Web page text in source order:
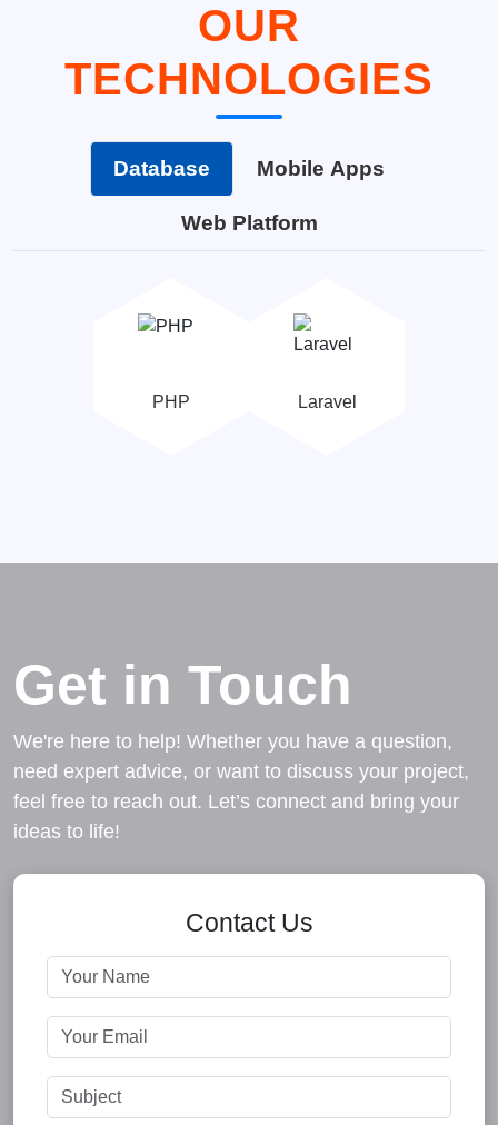
OUR
TECHNOLOGIES
Database Mobile Apps
Web Platform
PHP Laravel
Get in Touch
We're here to help! Whether you have a question,
need expert advice, or want to discuss your project,
feel free to reach out. Let’s connect and bring your
ideas to life!
Contact Us